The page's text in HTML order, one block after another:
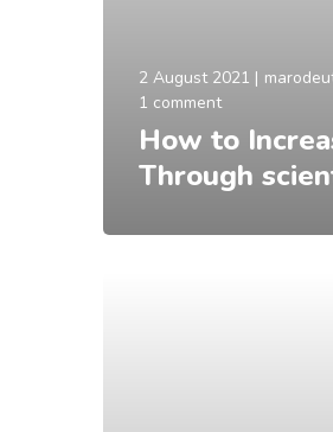
2 August 2021
1 comment
How to
Through